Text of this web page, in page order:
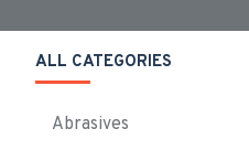
ALL CATEGORIES
Abrasives